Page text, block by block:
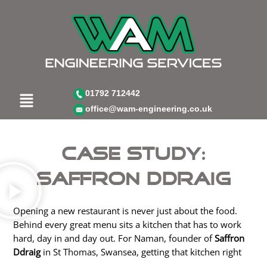
Menu
01792 712442
office@wam-engineering.co.uk
Case Study:
Saffron Ddraig
Opening a new restaurant is never just about the food.
Behind every great menu sits a kitchen that has to work
hard, day in and day out. For Naman, founder ofSaffron
Ddraigin St Thomas, Swansea, getting that kitchen right